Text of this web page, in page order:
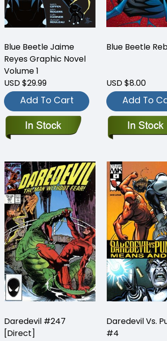
Blue Beetle Jaime
Reyes Graphic Novel
Volume 1
USD $29.99
Add To Cart
Blue Beetle
USD $8.00
Add To
Daredevil #247
[Direct]
Daredevil Vs.
#4